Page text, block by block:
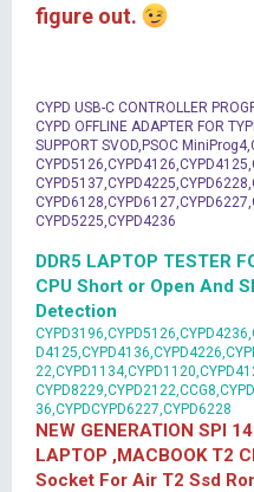
figure out.
CYPD USB-C CONTROLLER
CYPD OFFLINE ADAPTER FOR
SUPPORT SVOD,PSOC
CYPD5225,CYPD4236
DDR5 LAPTOP TESTER
CPU Short or Open And
Detection
36,CYPDCYPD6227,CYPD6228
NEW GENERATION SPI
LAPTOP ,MACBOOK T2
Socket For Air T2 Ssd